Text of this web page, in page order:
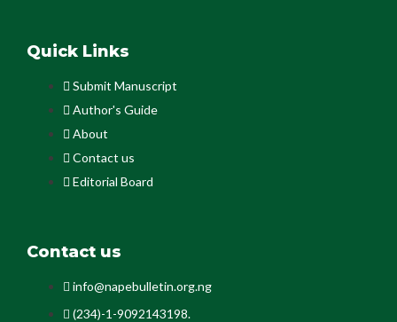
Quick Links
Submit Manuscript
Author's Guide
About
Contact us
Editorial Board
Contact us
info@napebulletin.org.ng
(234)-1-9092143198.